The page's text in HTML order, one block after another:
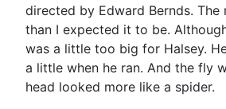
directed by Edward Bernds.
than I expected it to be.
was a little too big for Halsey.
a little when he ran. And the fly
head looked more like a spider.